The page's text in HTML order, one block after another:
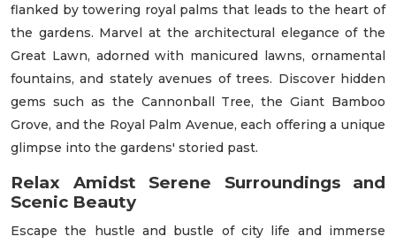
flanked by towering royal palms that leads to the heart of
the gardens. Marvel at the architectural elegance of the
Great Lawn, adorned with manicured lawns, ornamental
fountains, and stately avenues of trees. Discover hidden
gems such as the Cannonball Tree, the Giant Bamboo
Grove, and the Royal Palm Avenue, each offering a unique
glimpse into the gardens' storied past.
Relax Amidst Serene Surroundings and
Scenic Beauty
Escape the hustle and bustle of city life and immerse